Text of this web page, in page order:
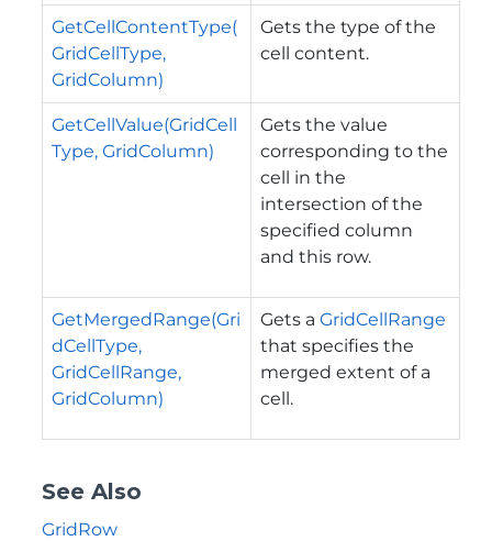
GetCellContentType(
GridCellType,
GridColumn)
Gets the type of the
cell content.
GetCellValue(GridCell
Type, GridColumn)
Gets the value
corresponding to the
cell in the
intersection of the
specified column
and this row.
GetMergedRange(Gri
dCellType,
GridCellRange,
GridColumn)
Gets a GridCellRange
that specifies the
merged extent of a
cell.
See Also
GridRow